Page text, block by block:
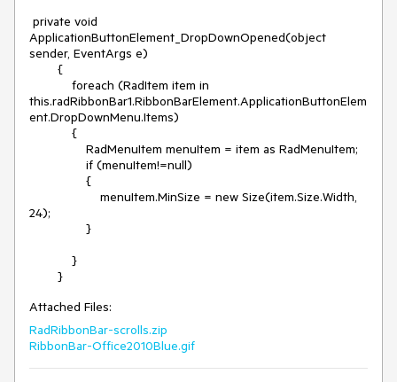
ApplicationButtonElement_DropDownOpened(object
sender, EventArgs e)
this.radRibbonBar1.RibbonBarElement.ApplicationButtonElem
ent.DropDownMenu.Items)
24);
        }
Attached Files:
RadRibbonBar-scrolls.zip
RibbonBar-Office2010Blue.gif